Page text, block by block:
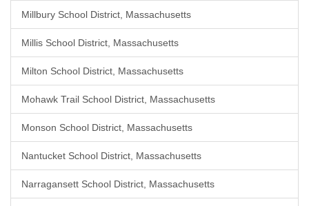
Millbury School District, Massachusetts
Millis School District, Massachusetts
Milton School District, Massachusetts
Mohawk Trail School District, Massachusetts
Monson School District, Massachusetts
Nantucket School District, Massachusetts
Narragansett School District, Massachusetts